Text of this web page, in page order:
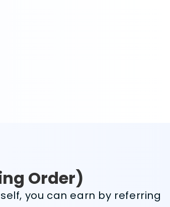
Order)
you can earn by referring